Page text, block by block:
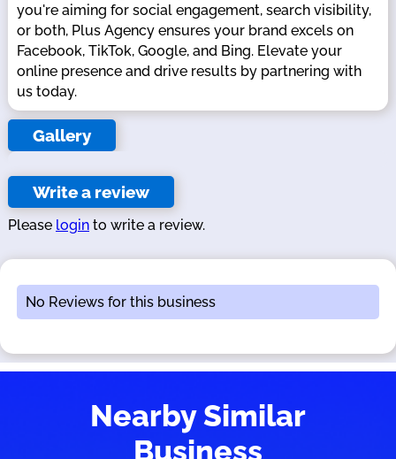
you're aiming for social engagement, search visibility,
or both, Plus Agency ensures your brand excels on
Facebook, TikTok, Google, and Bing. Elevate your
online presence and drive results by partnering with
us today.
Gallery
Write a review
Please login to write a review.
No Reviews for this business
Nearby Similar
Business